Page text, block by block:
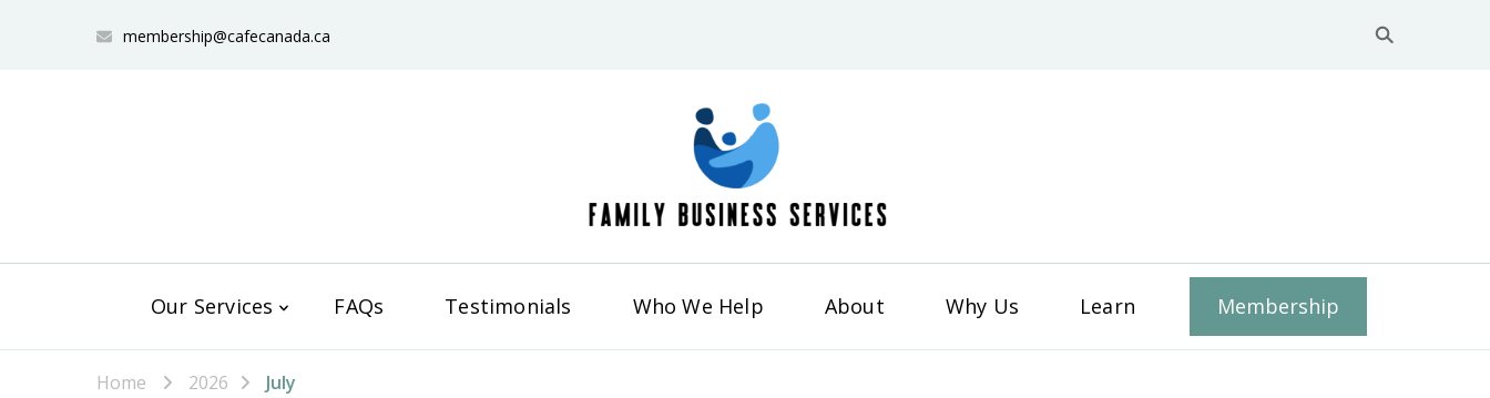
membership@cafecanada.ca
Our Services FAQs Testimonials Who We Help About Why Us Learn Membership
Home 2026 July